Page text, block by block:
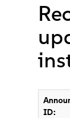
ID: